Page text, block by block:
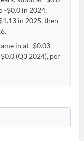
-$0.0 in 2024,
in 2025, then
in at -$0.03
(Q3 2024), per